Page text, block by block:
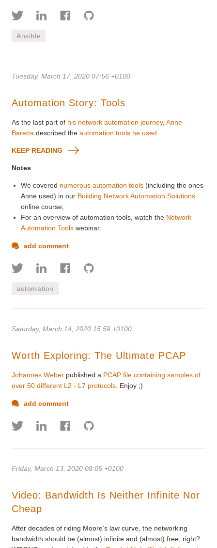
Ansible
Tuesday, March 17, 2020 07:56 +0100
Automation Story: Tools
As the last part of his network automation journey, Anne
Baretta described the automation tools he used
KEEP READING
Notes
We covered numerous automation tools (including the ones
Anne used) in our Building Network Automation Solutions
online course;
For an overview of automation tools, watch the Network
Automation Tools webinar.
add comment
automation
Saturday, March 14, 2020 15:59 +0100
Worth Exploring: The Ultimate PCAP
Johannes Weber published a PCAP file containing samples of
over 50 different L2 - L7 protocols . Enjoy ;)
add comment
Friday, March 13, 2020 08:05 +0100
Video: Bandwidth Is Neither Infinite Nor
Cheap
After decades of riding Moore’s law curve, the networking
bandwidth should be (almost) infinite and (almost) free, right?